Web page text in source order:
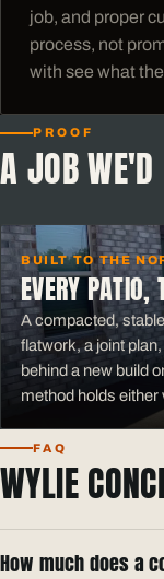
job, and proper
process, not
with see what
PROOF
A JOB WE'D
BUILT TO THE
EVERY
A compacted,
flatwork, a joint
behind a new build
method holds either
FAQ
WYLIE
How much does a